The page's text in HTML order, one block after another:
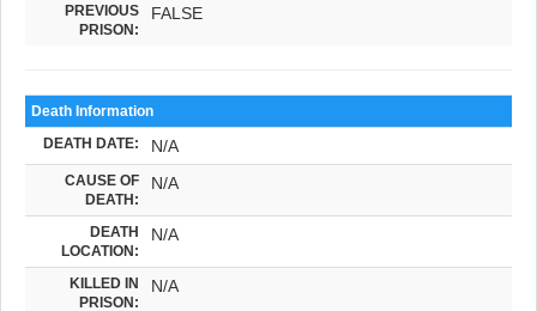
PREVIOUS
PRISON:
FALSE
Death Information
DEATH DATE: N/A
CAUSE OF
DEATH:
N/A
DEATH
LOCATION:
N/A
KILLED IN
PRISON:
N/A